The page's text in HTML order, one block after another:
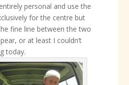
personal and use the
for the centre but
fine line between the two
or at least I couldn’t
today.